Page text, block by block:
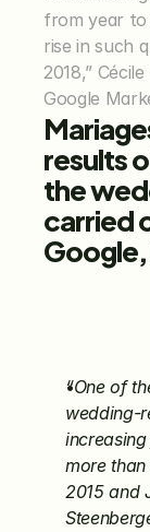
from year to
rise in such
2018,”
Google
results
the
carried
Google,
“One of
wedding-
more than
2015 and